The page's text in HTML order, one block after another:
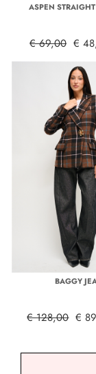
ASPEN
€ 69,00 €
BAGGY
€ 128,00 €